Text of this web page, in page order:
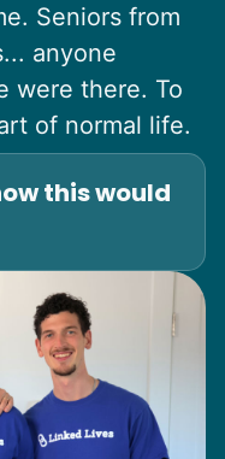
Seniors from
anyone
were there. To
of normal life.
this would